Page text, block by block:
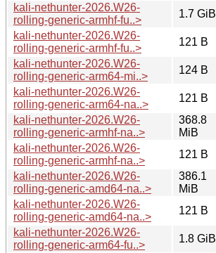
kali-nethunter-2026.W26-
rolling-generic-armhf-fu..>
1.7 GiB
kali-nethunter-2026.W26-
rolling-generic-armhf-fu..>
121 B
kali-nethunter-2026.W26-
rolling-generic-arm64-mi..>
124 B
kali-nethunter-2026.W26-
rolling-generic-arm64-na..>
121 B
kali-nethunter-2026.W26-
rolling-generic-armhf-na..>
368.8
MiB
kali-nethunter-2026.W26-
rolling-generic-armhf-na..>
121 B
kali-nethunter-2026.W26-
rolling-generic-amd64-na..>
386.1
MiB
kali-nethunter-2026.W26-
rolling-generic-amd64-na..>
121 B
kali-nethunter-2026.W26-
rolling-generic-arm64-fu..>
1.8 GiB